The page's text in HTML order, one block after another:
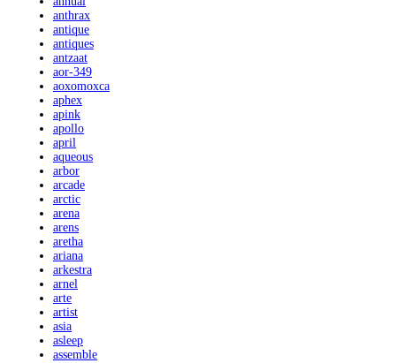
anthrax
antique
antiques
antzaat
aor-349
aoxomoxca
aphex
apink
apollo
april
aqueous
arbor
arcade
arctic
arena
arens
aretha
ariana
arkestra
arnel
arte
artist
asia
asleep
assemble